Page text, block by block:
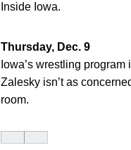
Inside Iowa.
Thursday, Dec. 9
Iowa’s wrestling
Zalesky isn’t as
room.